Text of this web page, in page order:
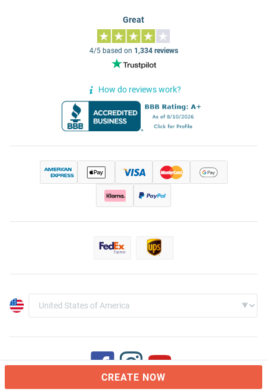
CREATE NOW
Great
4/5 based on 1,334 reviews
How do reviews work?